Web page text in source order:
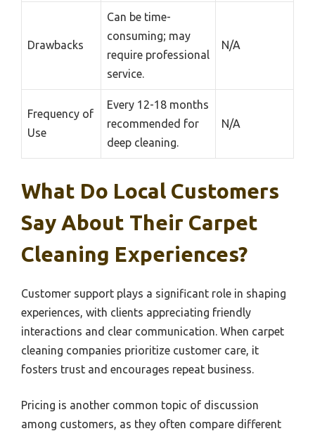
Drawbacks
Can be time-
consuming; may
require professional
service.
N/A
Frequency of
Use
Every 12-18 months
recommended for
deep cleaning.
N/A
What Do Local Customers
Say About Their Carpet
Cleaning Experiences?
Customer support plays a significant role in shaping
experiences, with clients appreciating friendly
interactions and clear communication. When carpet
cleaning companies prioritize customer care, it
fosters trust and encourages repeat business.
Pricing is another common topic of discussion
among customers, as they often compare different